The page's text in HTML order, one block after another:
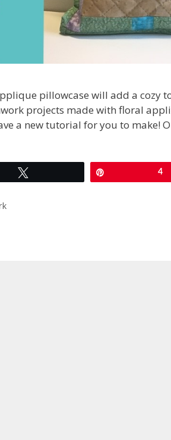
pillowcase will add a cozy
projects made with floral
a new tutorial for you to make!
4